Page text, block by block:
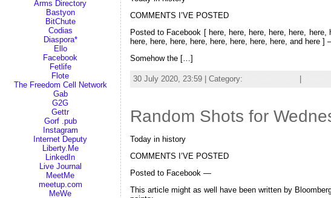
Arms Directory
Bastyon
BitChute
Codias
Diaspora*
Ello
Facebook
Fetlife
Flote
The Freedom Cell Network
Gab
G2G
Gettr
Gorf .pub
Instagram
Internet Deputy
Liberty.Me
LinkedIn
Live Journal
MeetMe
meetup.com
MeWe
COMMENTS I’VE POSTED
Posted to Facebook [ here, here, here, here, here,
here, here, here, here, here, here, here, here, and here ]
Somehow the […]
30 July 2020, 23:59 | Category: |
Random Shots for
Today in history
COMMENTS I’VE POSTED
Posted to Facebook —
This article might as well have been written by